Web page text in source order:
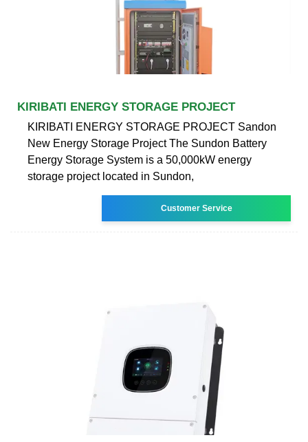
KIRIBATI ENERGY STORAGE PROJECT
KIRIBATI ENERGY STORAGE PROJECT Sandon
New Energy Storage Project The Sundon Battery
Energy Storage System is a 50,000kW energy
storage project located in Sundon,
Customer Service